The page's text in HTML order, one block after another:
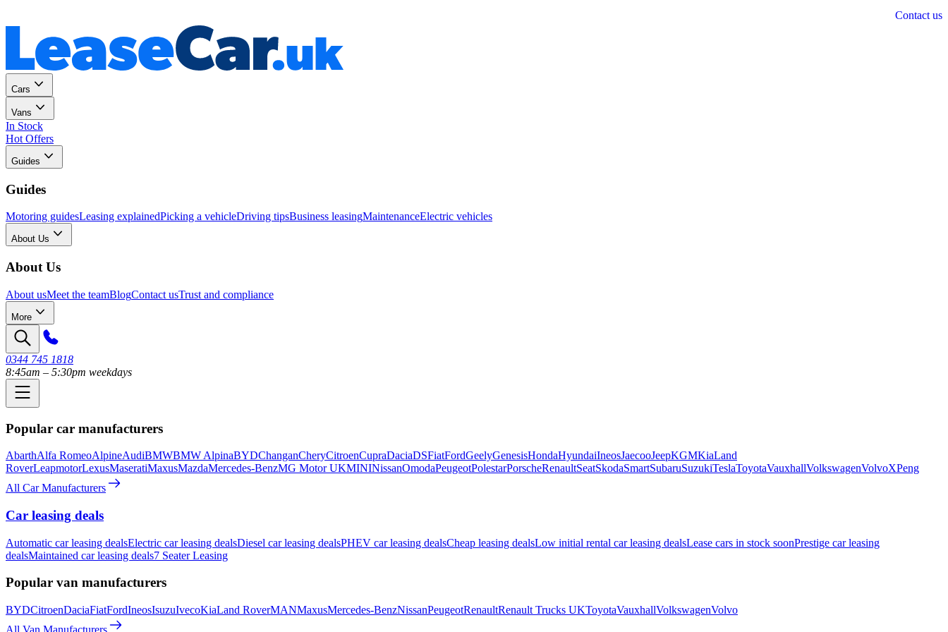
Contact us
Cars
Vans
In Stock
Hot Offers
Guides
Guides
Motoring guidesLeasing explainedPicking a vehicleDriving tipsBusiness leasingMaintenanceElectric vehicles
About Us
About Us
About usMeet the teamBlogContact usTrust and compliance
More
0344 745 1818
8:45am – 5:30pm weekdays
Popular car manufacturers
AbarthAlfa RomeoAlpineAudiBMWBMW AlpinaBYDChanganCheryCitroenCupraDaciaDSFiatFordGeelyGenesisHondaHyundaiIneosJaecooJeepKGMKiaLand
RoverLeapmotorLexusMaseratiMaxusMazdaMercedes-BenzMG Motor UKMININissanOmodaPeugeotPolestarPorscheRenaultSeatSkodaSmartSubaruSuzukiTeslaToyotaVauxhallVolkswagenVolvoXPeng
All Car Manufacturers
Car leasing deals
Automatic car leasing dealsElectric car leasing dealsDiesel car leasing dealsPHEV car leasing dealsCheap leasing dealsLow initial rental car leasing dealsLease cars in stock soonPrestige car leasing
dealsMaintained car leasing deals7 Seater Leasing
Popular van manufacturers
BYDCitroenDaciaFiatFordIneosIsuzuIvecoKiaLand RoverMANMaxusMercedes-BenzNissanPeugeotRenaultRenault Trucks UKToyotaVauxhallVolkswagenVolvo